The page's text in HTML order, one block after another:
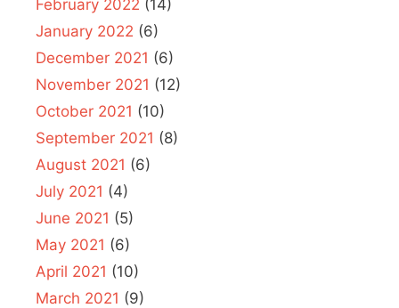
February 2022 (14)
January 2022 (6)
December 2021 (6)
November 2021 (12)
October 2021 (10)
September 2021 (8)
August 2021 (6)
July 2021 (4)
June 2021 (5)
May 2021 (6)
April 2021 (10)
March 2021 (9)